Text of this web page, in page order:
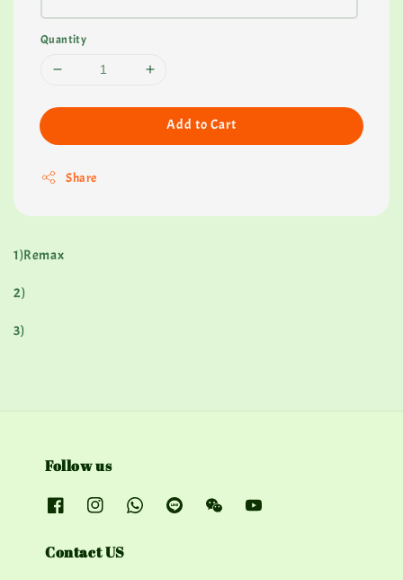
Quantity
Add to Cart
Share
1)Remax
2)
3)
Follow us
Contact US